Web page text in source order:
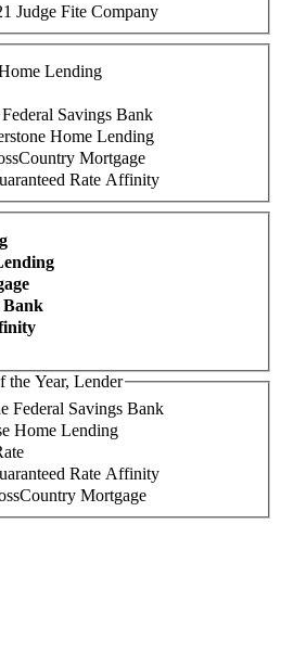
Judge Fite Company
Lending
Savings Bank
Home Lending
Mortgage
Rate Affinity
Bank
the Year, Lender
Federal Savings Bank
Home Lending
Rate Affinity
Mortgage